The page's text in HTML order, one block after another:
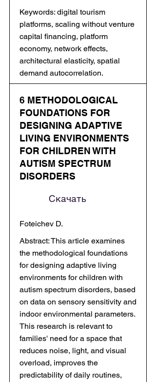
Keywords: digital tourism
platforms, scaling without venture
capital financing, platform
economy, network effects,
architectural elasticity, spatial
demand autocorrelation.
6 METHODOLOGICAL
FOUNDATIONS FOR
DESIGNING ADAPTIVE
LIVING ENVIRONMENTS
FOR CHILDREN WITH
AUTISM SPECTRUM
DISORDERS
Скачать
Foteichev D.
Abstract: This article examines
the methodological foundations
for designing adaptive living
environments for children with
autism spectrum disorders, based
on data on sensory sensitivity and
indoor environmental parameters.
This research is relevant to
families' need for a space that
reduces noise, light, and visual
overload, improves the
predictability of daily routines,